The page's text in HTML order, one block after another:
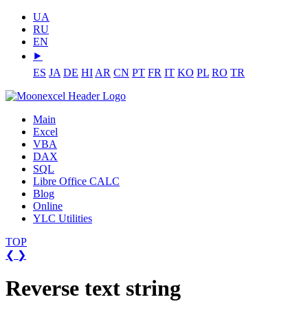
UA
RU
EN
⯈
ES JA DE HI AR CN PT FR IT KO PL RO TR
Main
Excel
VBA
DAX
SQL
Libre Office CALC
Blog
Online
YLC Utilities
TOP
❮ ❯
Reverse text string